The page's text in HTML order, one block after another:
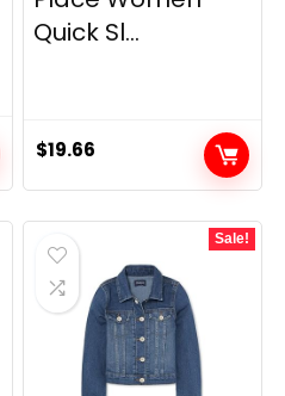
Quick Sl...
$19.66
Sale!